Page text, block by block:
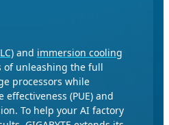
and immersion cooling
of unleashing the full
processors while
(PUE) and
To help your AI factory